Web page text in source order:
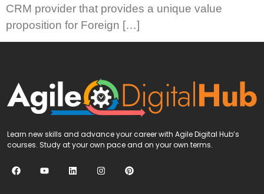
CRM provider that provides a unique value
proposition for Foreign […]
Learn new skills and advance your career with Agile Digital Hub’s
courses. Study at your own pace and on your own terms.